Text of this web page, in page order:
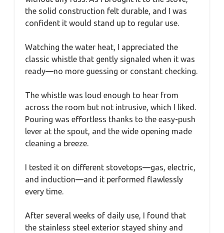
the solid construction felt durable, and I was
confident it would stand up to regular use.
Watching the water heat, I appreciated the
classic whistle that gently signaled when it was
ready—no more guessing or constant checking.
The whistle was loud enough to hear from
across the room but not intrusive, which I liked.
Pouring was effortless thanks to the easy-push
lever at the spout, and the wide opening made
cleaning a breeze.
I tested it on different stovetops—gas, electric,
and induction—and it performed flawlessly
every time.
After several weeks of daily use, I found that
the stainless steel exterior stayed shiny and